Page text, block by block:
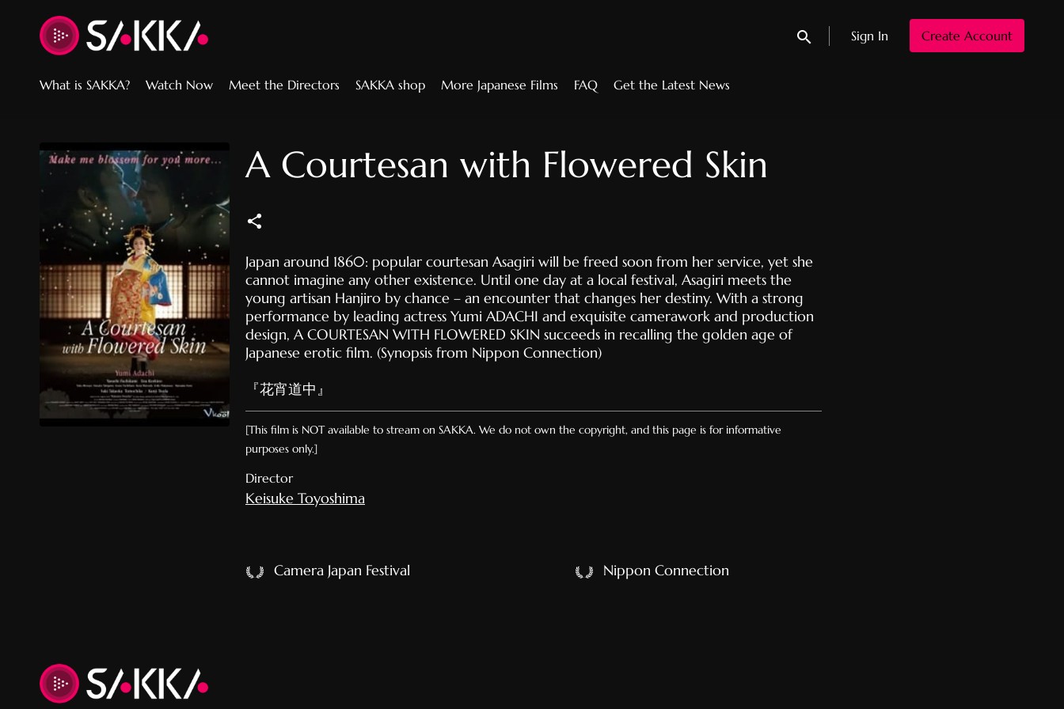
Accessibility Links
Submit searchSign In Create Account
What is SAKKA? Watch Now Meet the Directors SAKKA shop More Japanese Films FAQ Get the Latest News
A Courtesan with Flowered Skin
Japan around 1860: popular courtesan Asagiri will be freed soon from her service, yet she
cannot imagine any other existence. Until one day at a local festival, Asagiri meets the
young artisan Hanjiro by chance – an encounter that changes her destiny. With a strong
performance by leading actress Yumi ADACHI and exquisite camerawork and production
design, A COURTESAN WITH FLOWERED SKIN succeeds in recalling the golden age of
Japanese erotic film. (Synopsis from Nippon Connection)
『花宵道中』
[This film is NOT available to stream on SAKKA. We do not own the copyright, and this page is for informative
purposes only.]
Director
Keisuke Toyoshima
Camera Japan Festival Nippon Connection